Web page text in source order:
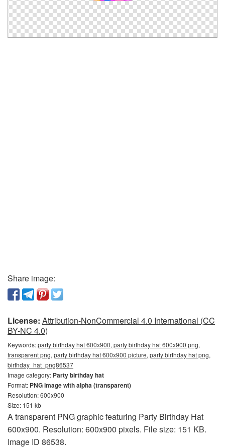
Share image:
License: Attribution-NonCommercial 4.0 International (CC
BY-NC 4.0)
Keywords:party birthday hat 600x900, party birthday hat 600x900 png,
transparent png, party birthday hat 600x900 picture, party birthday hat png,
birthday_hat_png86537
Image category: Party birthday hat
Format: PNG image with alpha (transparent)
Resolution: 600x900
Size: 151 kb
A transparent PNG graphic featuring Party Birthday Hat
600x900. Resolution: 600x900 pixels. File size: 151 KB.
Image ID 86538.